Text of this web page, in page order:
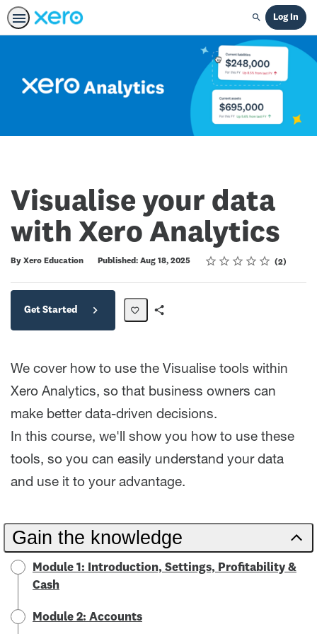
Search
Log In
Visualise your data
with Xero Analytics
By Xero Education Published: Aug 18, 2025 Rating
1 star
2 stars
3 stars
4 stars
5 stars
Average rating: 5.0 2
2 reviews
Get Started
We cover how to use the Visualise tools within
Xero Analytics, so that business owners can
make better data-driven decisions.
In this course, we'll show you how to use these
tools, so you can easily understand your data
and use it to your advantage.
Gain the knowledge
Module 1: Introduction, Settings, Profitability &
Cash
Module 2: Accounts